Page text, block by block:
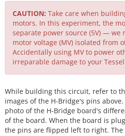
CAUTION: Take care when
motors. In this experiment, the
separate power source (5V) — we
motor voltage (MV) isolated from
Accidentally using MV to power
irreparable damage to your
While building this circuit, refer to
images of the H-Bridge's pins
photo of the H-Bridge board's
of the board. When the board is
the pins are flipped left to right.